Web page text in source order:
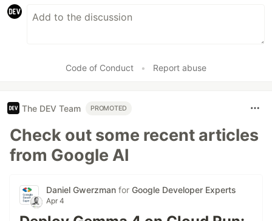
Code of Conduct • Report abuse
The DEV Team PROMOTED
Check out some recent articles
from Google AI
Daniel Gwerzman for Google Developer Experts
Apr 4